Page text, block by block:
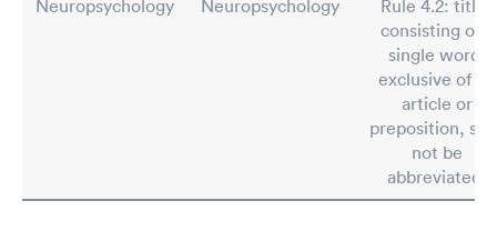
Neuropsychology Neuropsychology
Rule 4.2: titles
consisting of a
single word,
exclusive of an
article or
preposition,
not be
abbreviated.